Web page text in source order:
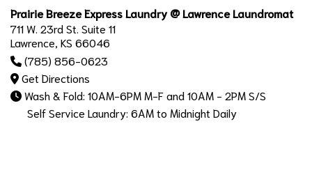
Prairie Breeze Express Laundry @ Lawrence Laundromat
711 W. 23rd St. Suite 11
Lawrence, KS 66046
(785) 856-0623
Get Directions
Wash & Fold: 10AM-6PM M-F and 10AM - 2PM S/S
Self Service Laundry: 6AM to Midnight Daily